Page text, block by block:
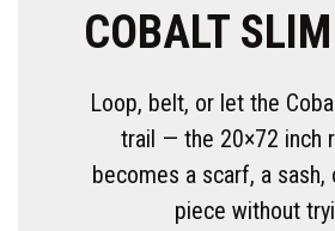
COBALT
Loop, belt, or let the
trail — the 20×72 inch
becomes a scarf, a sash,
piece without